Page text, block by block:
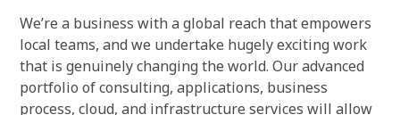
We’re a business with a global reach that empowers
local teams, and we undertake hugely exciting work
that is genuinely changing the world. Our advanced
portfolio of consulting, applications, business
process, cloud, and infrastructure services will allow